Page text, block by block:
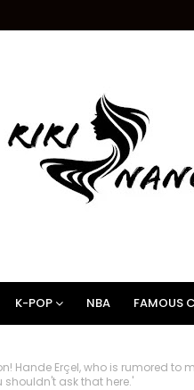
K-POP NBA FAMOUS
Hande Erçel, who is rumored to
shouldn't ask that here.'